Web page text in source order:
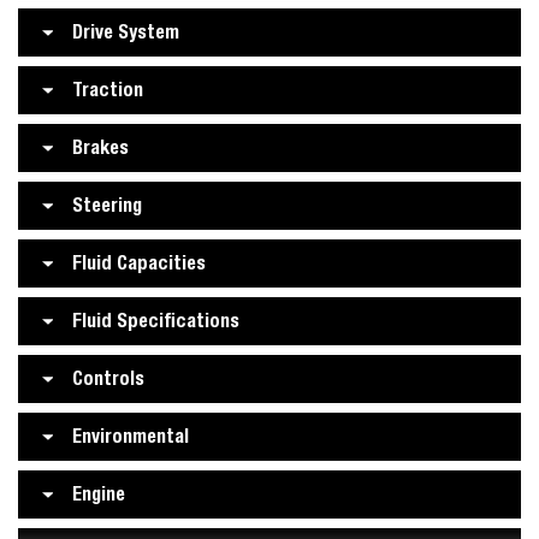
Drive System
Traction
Brakes
Steering
Fluid Capacities
Fluid Specifications
Controls
Environmental
Engine